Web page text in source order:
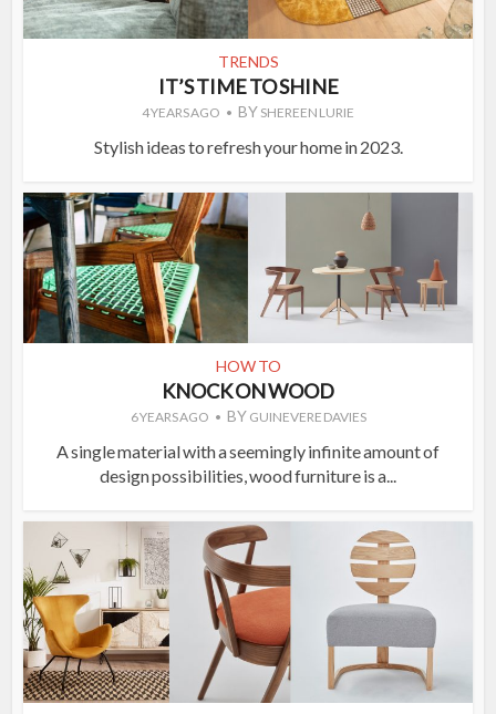
TRENDS
IT’S TIME TO SHINE
4 YEARS AGO BY SHEREEN LURIE
Stylish ideas to refresh your home in 2023.
HOW TO
KNOCK ON WOOD
6 YEARS AGO BY GUINEVERE DAVIES
A single material with a seemingly infinite amount of
design possibilities, wood furniture is a...